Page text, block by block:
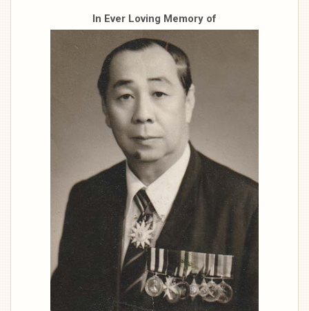
In Ever Loving Memory of